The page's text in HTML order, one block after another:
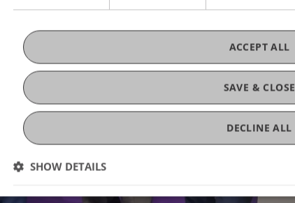
SAVE & CLOSE
ACCEPT ALL
DECLINE ALL
SHOW DETAILS